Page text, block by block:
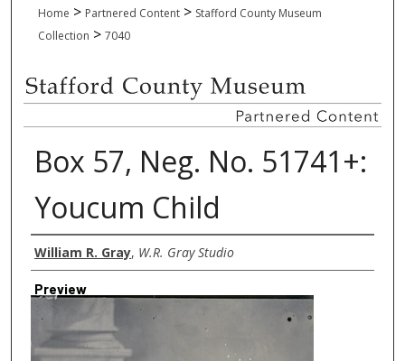
Home > Partnered Content > Stafford County Museum
Collection > 7040
Box 57, Neg. No. 51741+:
Youcum Child
Creator
William R. Gray, W.R. Gray Studio
Preview